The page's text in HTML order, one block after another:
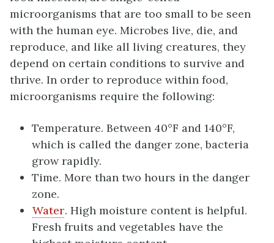
microorganisms that are too small to be seen
with the human eye. Microbes live, die, and
reproduce, and like all living creatures, they
depend on certain conditions to survive and
thrive. In order to reproduce within food,
microorganisms require the following:
Temperature. Between 40°F and 140°F,
which is called the danger zone, bacteria
grow rapidly.
Time. More than two hours in the danger
zone.
Water. High moisture content is helpful.
Fresh fruits and vegetables have the